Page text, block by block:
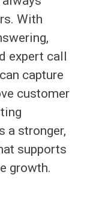
With
expert call
capture
customer
a stronger,
supports
growth.